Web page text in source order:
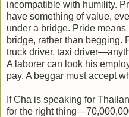
incompatible with humility.
have something of value,
under a bridge. Pride
bridge, rather than begging.
truck driver, taxi
A laborer can look his
pay. A beggar must accept
If Cha is speaking for
for the right